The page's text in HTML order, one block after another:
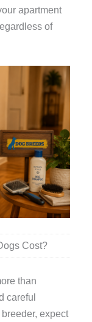
apartment
of
Cost?
than
careful
expect